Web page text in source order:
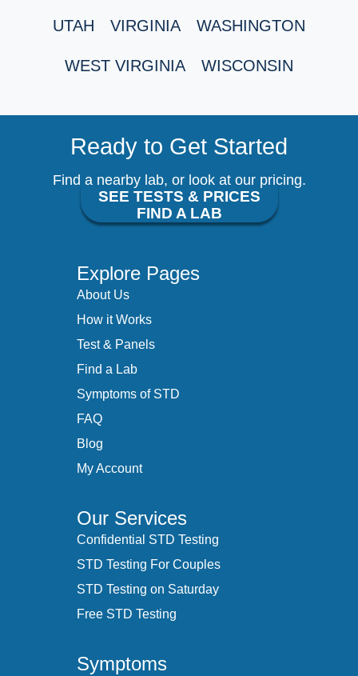
UTAH VIRGINIA WASHINGTON
WEST VIRGINIA WISCONSIN
Ready to Get Started
Find a nearby lab, or look at our pricing.
SEE TESTS & PRICES
FIND A LAB
Explore Pages
About Us
How it Works
Test & Panels
Find a Lab
Symptoms of STD
FAQ
Blog
My Account
Our Services
Confidential STD Testing
STD Testing For Couples
STD Testing on Saturday
Free STD Testing
Symptoms